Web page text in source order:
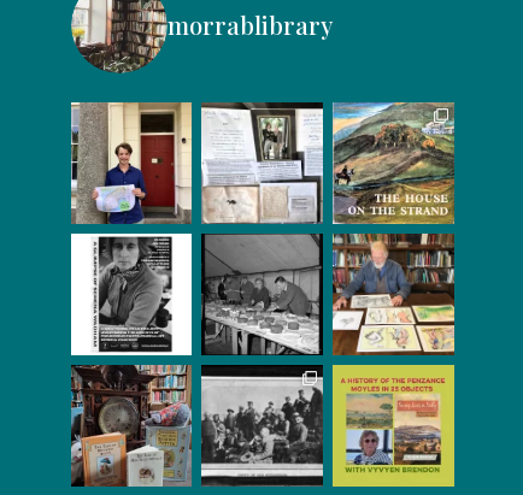
morrablibrary